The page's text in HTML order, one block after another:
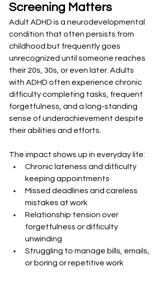
Screening Matters
Adult ADHD is a neurodevelopmental
condition that often persists from
childhood but frequently goes
unrecognized until someone reaches
their 20s, 30s, or even later. Adults
with ADHD often experience chronic
difficulty completing tasks, frequent
forgetfulness, and a long-standing
sense of underachievement despite
their abilities and efforts.
The impact shows up in everyday life:
Chronic lateness and difficulty
keeping appointments
Missed deadlines and careless
mistakes at work
Relationship tension over
forgetfulness or difficulty
unwinding
Struggling to manage bills, emails,
or boring or repetitive work